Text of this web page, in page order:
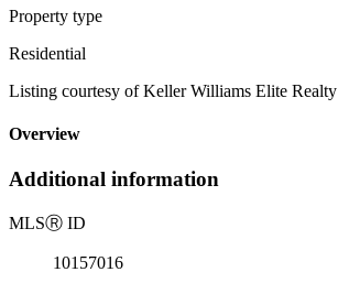
Property type
Residential
Listing courtesy of Keller Williams Elite Realty
Overview
Additional information
MLSⓇ ID
10157016